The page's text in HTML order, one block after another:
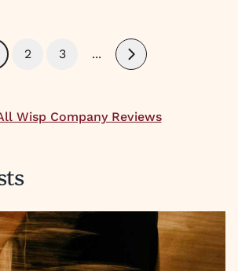
2 3 ...
Next
Wisp Company Reviews